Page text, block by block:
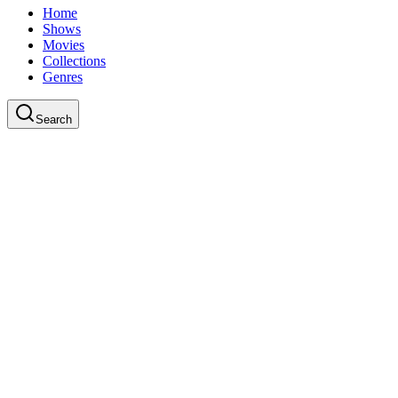
Home
Shows
Movies
Collections
Genres
Search